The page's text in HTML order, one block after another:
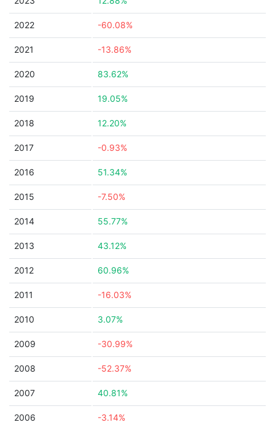
2022 -60.08%
2021 -13.86%
2020 83.62%
2019 19.05%
2018 12.20%
2017 -0.93%
2016 51.34%
2015 -7.50%
2014 55.77%
2013 43.12%
2012 60.96%
2011 -16.03%
2010 3.07%
2009 -30.99%
2008 -52.37%
2007 40.81%
2006 -3.14%